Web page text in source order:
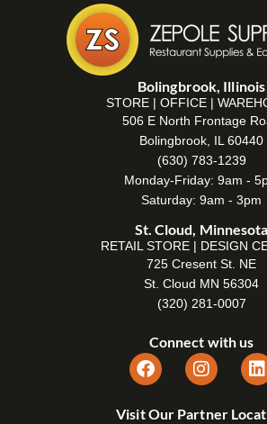
Bolingbrook, Illinois
STORE | OFFICE |
506 E North Frontage
Bolingbrook, IL 60440
(630) 783-1239
Monday-Friday: 9am -
Saturday: 9am - 3pm
St. Cloud, Minnesota
RETAIL STORE | DESIGN
725 Cresent St. NE
St. Cloud MN 56304
(320) 281-0007
Connect with us
Visit Our Partner